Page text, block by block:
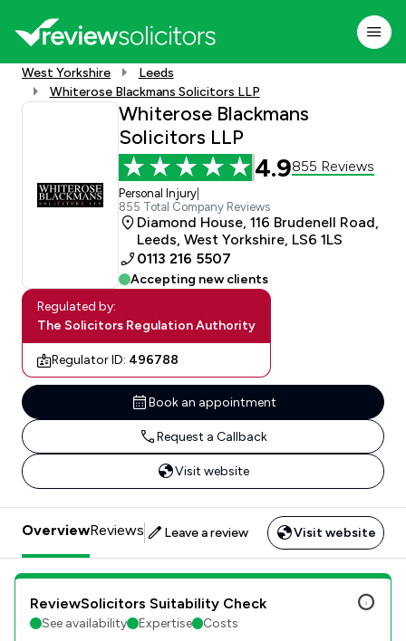
West Yorkshire
Leeds
Whiterose Blackmans Solicitors LLP
Whiterose Blackmans
Solicitors LLP
4.9855 Reviews
Personal Injury|
855 Total Company Reviews
Diamond House, 116 Brudenell Road,
Leeds, West Yorkshire, LS6 1LS
0113 216 5507
Accepting new clients
Regulated by:
The Solicitors Regulation Authority
Regulator ID: 496788
Book an appointment
Request a Callback
Visit website
OverviewReviews Leave a review Visit website
ReviewSolicitors Suitability Check
See availability Expertise Costs